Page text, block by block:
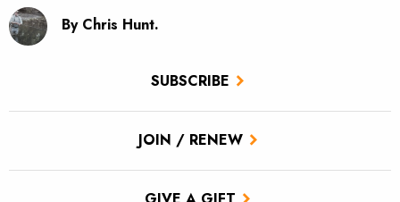
SUBSCRIBE
JOIN / RENEW
By Chris Hunt.